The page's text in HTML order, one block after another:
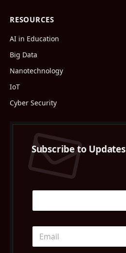
RESOURCES
AI in Education
Big Data
Nanotechnology
IoT
Cyber Security
Subscribe to Updates